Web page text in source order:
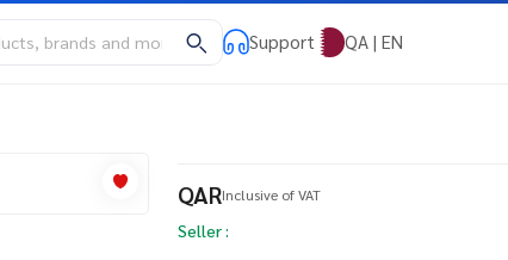
Support QA | EN
QARInclusive of VAT
Seller :